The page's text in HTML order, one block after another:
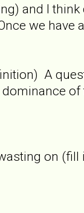
and I
we have
A
on (fill